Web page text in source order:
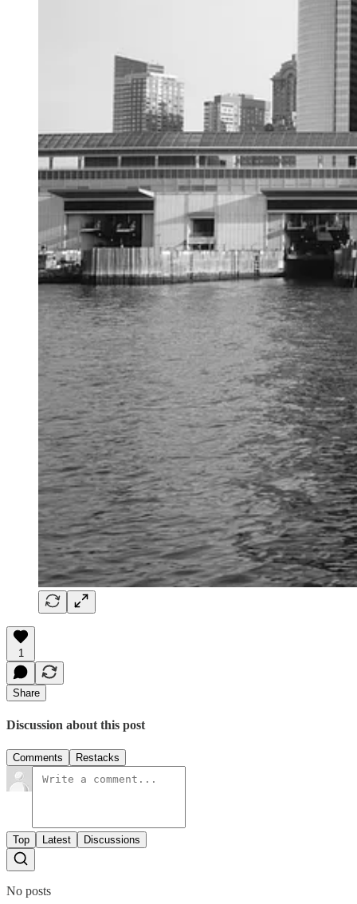
1
Share
Discussion about this post
Comments Restacks
Top Latest Discussions
No posts